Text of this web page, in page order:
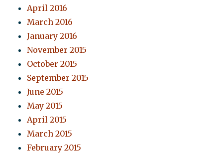
April 2016
March 2016
January 2016
November 2015
October 2015
September 2015
June 2015
May 2015
April 2015
March 2015
February 2015